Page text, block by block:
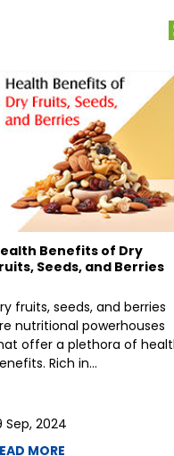
Benefits of Dry
Seeds, and Berries
fruits, seeds, and berries
nutritional powerhouses
offer a plethora of
Rich in...
Sep, 2024
MORE